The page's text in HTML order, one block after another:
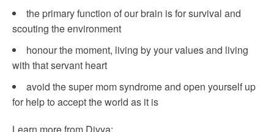
the primary function of our brain is for survival and
scouting the environment
honour the moment, living by your values and living
with that servant heart
avoid the super mom syndrome and open yourself up
for help to accept the world as it is